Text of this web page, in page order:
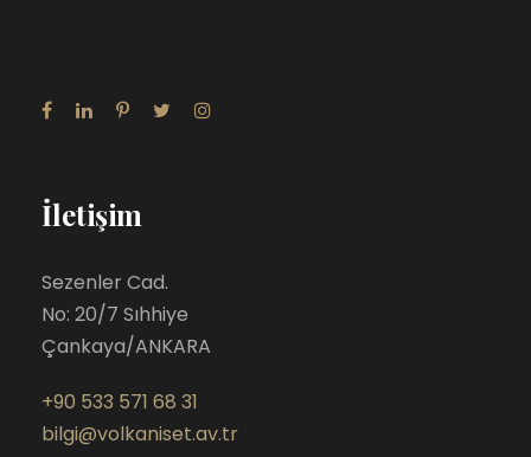
İletişim
Sezenler Cad.
No: 20/7 Sıhhiye
Çankaya/ANKARA
+90 533 571 68 31
bilgi@volkaniset.av.tr